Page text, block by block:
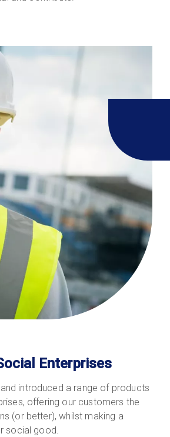
Enterprises
introduced a range of products
offering our customers the
(or better), whilst making a
social good.